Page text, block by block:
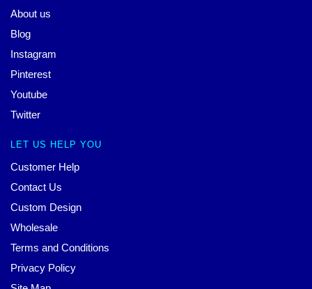
About us
Blog
Instagram
Pinterest
Youtube
Twitter
LET US HELP YOU
Customer Help
Contact Us
Custom Design
Wholesale
Terms and Conditions
Privacy Policy